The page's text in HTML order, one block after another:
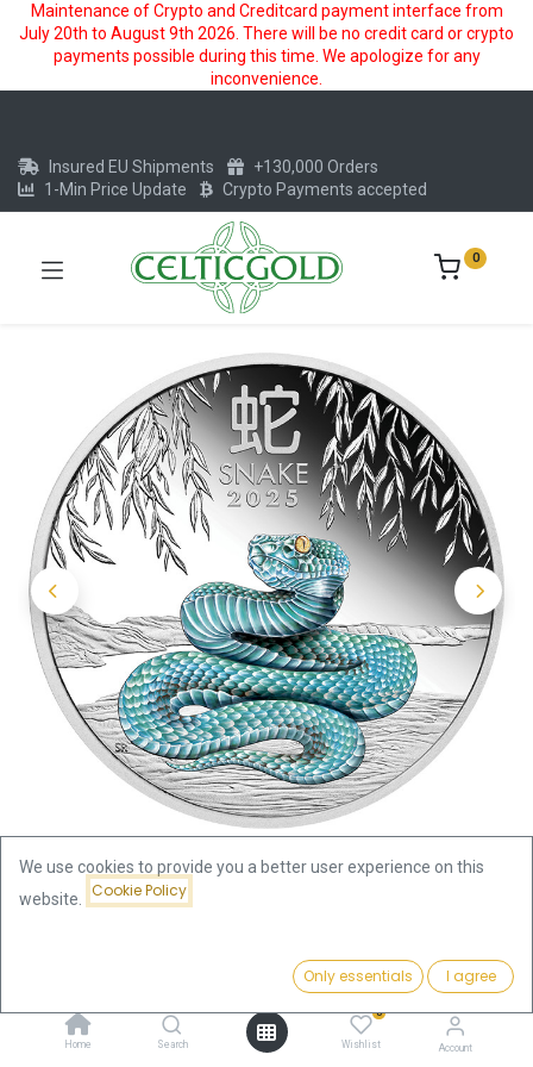
Maintenance of Crypto and Creditcard payment interface from
July 20th to August 9th 2026. There will be no credit card or crypto
payments possible during this time. We apologize for any
inconvenience.
Add to Cart
Home Search
0
Wishlist Account
Insured EU Shipments
+130,000 Orders
1-Min Price Update
Crypto Payments accepted
0
Australia Lunar III Snake 1oz Silver Coin 2025 coloured - Proof |
We use cookies to provide you a better user experience on this
website.
Cookie Policy
Only essentials I agree